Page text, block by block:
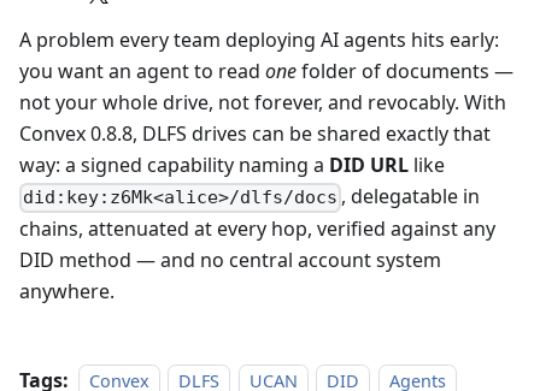
A problem every team deploying AI agents hits early:
you want an agent to read onefolder of documents —
not your whole drive, not forever, and revocably. With
Convex 0.8.8, DLFS drives can be shared exactly that
way: a signed capability naming a DID URL like
did:key:z6Mk<alice>/dlfs/docs , delegatable in
chains, attenuated at every hop, verified against any
DID method — and no central account system
anywhere.
Tags: Convex DLFS UCAN DID
Agents